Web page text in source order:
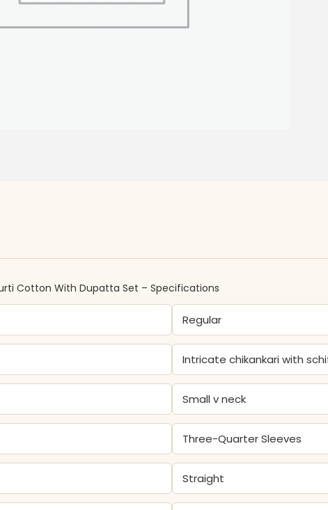
Cotton With Dupatta Set – Specifications
Regular
Intricate chikankari with
Small v neck
Three-Quarter Sleeves
Straight